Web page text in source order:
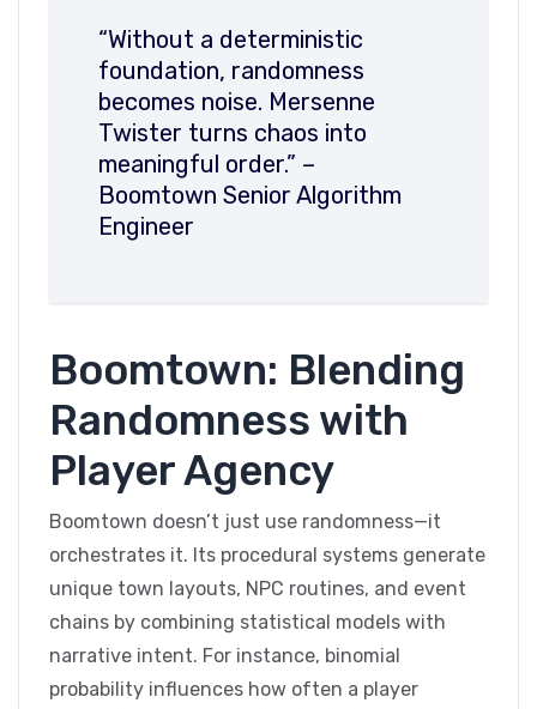
“Without a deterministic
foundation, randomness
becomes noise. Mersenne
Twister turns chaos into
meaningful order.” –
Boomtown Senior Algorithm
Engineer
Boomtown: Blending
Randomness with
Player Agency
Boomtown doesn’t just use randomness—it
orchestrates it. Its procedural systems generate
unique town layouts, NPC routines, and event
chains by combining statistical models with
narrative intent. For instance, binomial
probability influences how often a player